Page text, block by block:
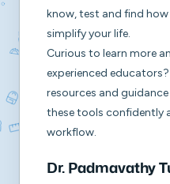
know, test and find
simplify your life.
Curious to learn more
experienced educators?
resources and
these tools confidently
workflow.
Dr. Padmavathy